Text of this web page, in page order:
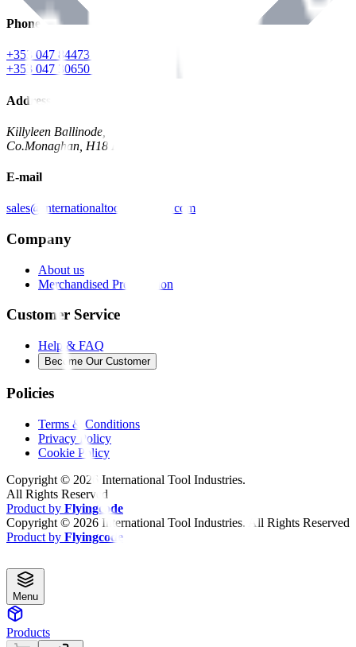
Phone
+353 047 84473 | Account
+353 047 30650 | Sales
Address
Killyleen Ballinode,
Co.Monaghan, H18 HT63
E-mail
sales@internationaltoolindustries.com
Company
About us
Merchandised Presentation
Customer Service
Help & FAQ
Become Our Customer
Policies
Terms & Conditions
Privacy Policy
Cookie Policy
Copyright © 2026 International Tool Industries.
All Rights Reserved
Product by Flyingcode
Copyright © 2026 International Tool Industries. All Rights Reserved
Product by Flyingcode
Menu
Products